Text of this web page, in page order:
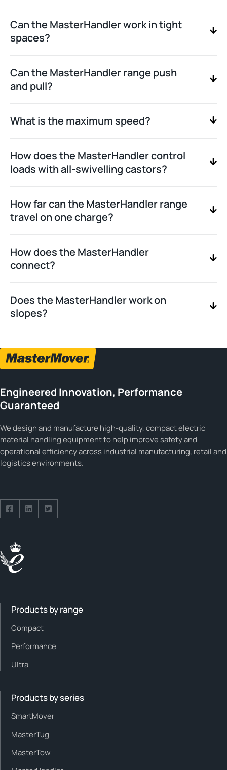
Can the MasterHandler work in tight
spaces?
Can the MasterHandler range push
and pull?
What is the maximum speed?
How does the MasterHandler control
loads with all-swivelling castors?
How far can the MasterHandler range
travel on one charge?
How does the MasterHandler
connect?
Does the MasterHandler work on
slopes?
Engineered Innovation, Performance
Guaranteed
We design and manufacture high-quality, compact electric
material handling equipment to help improve safety and
operational efficiency across industrial manufacturing, retail and
logistics environments.
Follow us on Facebook
Follow us on Facebook
Follow us on Facebook
Products by range
Compact
Performance
Ultra
Products by series
SmartMover
MasterTug
MasterTow